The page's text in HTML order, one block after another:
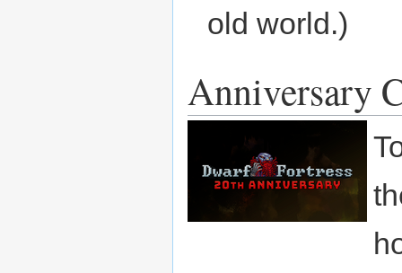
old world.)
Anniversary